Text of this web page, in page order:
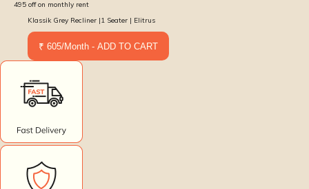
495 off on monthly rent
Klassik Grey Recliner |1 Seater | Elitrus
₹ 605/Month - ADD TO CART